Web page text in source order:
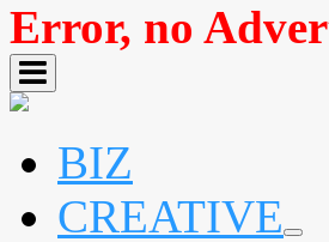
Error, no
BIZ
CREATIVE